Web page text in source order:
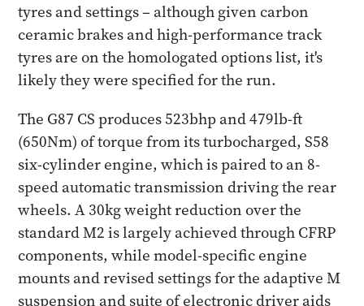
tyres and settings – although given carbon
ceramic brakes and high-performance track
tyres are on the homologated options list, it's
likely they were specified for the run.
The G87 CS produces 523bhp and 479lb-ft
(650Nm) of torque from its turbocharged, S58
six-cylinder engine, which is paired to an 8-
speed automatic transmission driving the rear
wheels. A 30kg weight reduction over the
standard M2 is largely achieved through CFRP
components, while model-specific engine
mounts and revised settings for the adaptive M
suspension and suite of electronic driver aids